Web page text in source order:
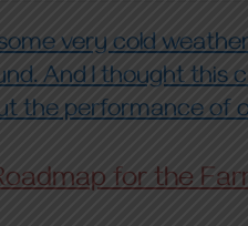
very cold
And I thought
the performance of
for the